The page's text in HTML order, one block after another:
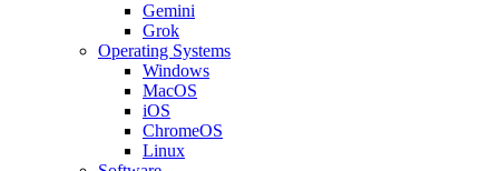
Gemini
Grok
Operating Systems
Windows
MacOS
iOS
ChromeOS
Linux